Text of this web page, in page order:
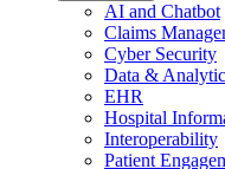
AI and Chatbot
Claims
Cyber Security
Data &
EHR
Hospital
Interoperability
Patient